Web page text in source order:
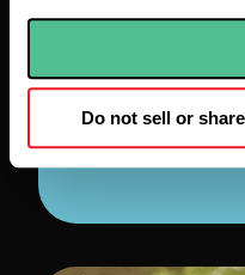
Do not sell or
automated
deployments,
adhering to
standards.